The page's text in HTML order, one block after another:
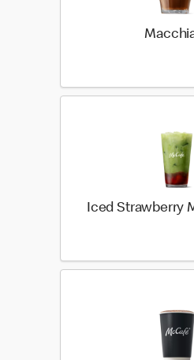
Iced Strawberry